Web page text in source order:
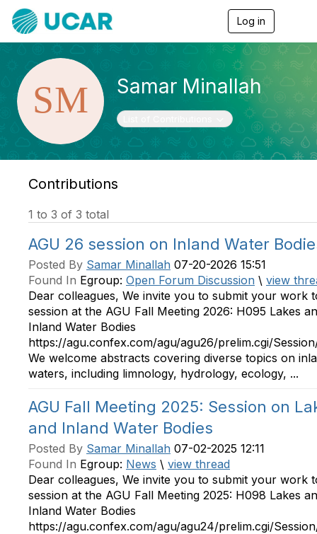
Log in
g
v
g
a
Samar Minallah
Contributions
1 to 3 of 3 total
AGU 26 session on Inland Water
Posted By Samar Minallah 07-20-2026 15:51
Found In Egroup: Open Forum Discussion \ view
Dear colleagues, We invite you to submit your work
session at the AGU Fall Meeting 2026: H095 Lakes
Inland Water Bodies
https://agu.confex.com/agu/agu26/prelim.cgi/
We welcome abstracts covering diverse topics on
waters, including limnology, hydrology, ecology, ...
AGU Fall Meeting 2025: Session on
and Inland Water Bodies
Posted By Samar Minallah 07-02-2025 12:11
Found In Egroup: News \ view thread
Dear colleagues, We invite you to submit your work
session at the AGU Fall Meeting 2025: H098 Lakes
Inland Water Bodies
https://agu.confex.com/agu/agu24/prelim.cgi/